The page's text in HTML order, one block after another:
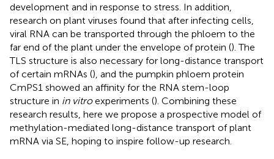
development and in response to stress. In addition,
research on plant viruses found that after infecting cells,
viral RNA can be transported through the phloem to the
far end of the plant under the envelope of protein (). The
TLS structure is also necessary for long-distance transport
of certain mRNAs (), and the pumpkin phloem protein
CmPS1 showed an affinity for the RNA stem-loop
structure in in vitroexperiments (). Combining these
research results, here we propose a prospective model of
methylation-mediated long-distance transport of plant
mRNA via SE, hoping to inspire follow-up research.